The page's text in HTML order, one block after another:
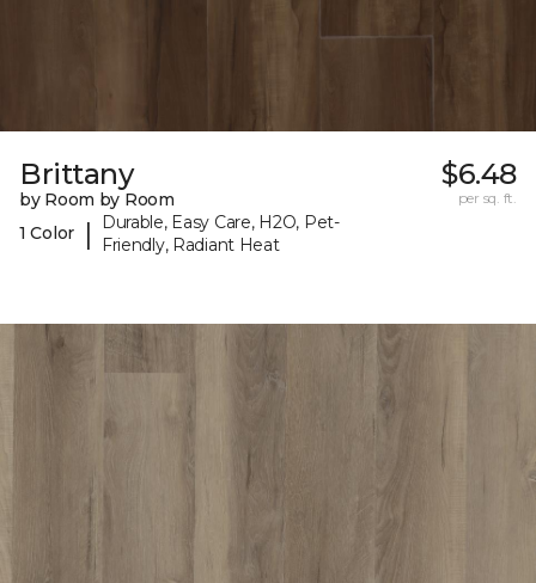
Brittany
by Room by Room
1 Color
|
Durable, Easy Care, H2O, Pet-
Friendly, Radiant Heat
$6.48
per sq. ft.